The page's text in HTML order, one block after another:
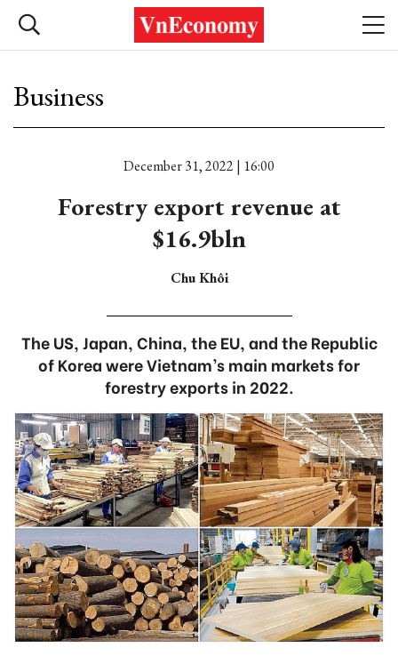
Business
December 31, 2022 | 16:00
Forestry export revenue at
$16.9bln
Chu Khôi
The US, Japan, China, the EU, and the Republic
of Korea were Vietnam’s main markets for
forestry exports in 2022.